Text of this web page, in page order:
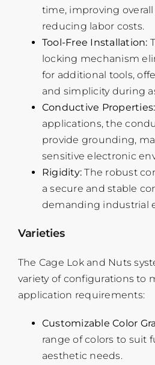
time, improving
reducing labor costs.
Tool-Free Installation:
locking mechanism
for additional tools,
and simplicity during
Conductive Properties:
applications, the
provide grounding,
sensitive electronic
Rigidity: The robust
a secure and stable
demanding industrial
Varieties
The Cage Lok and Nuts
variety of configurations to
application requirements:
Customizable Color
range of colors to suit
aesthetic needs.